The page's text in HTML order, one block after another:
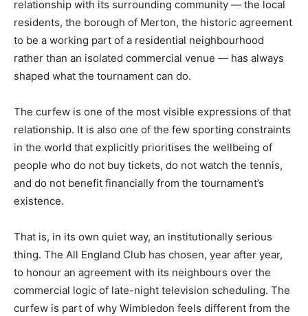
relationship with its surrounding community — the local
residents, the borough of Merton, the historic agreement
to be a working part of a residential neighbourhood
rather than an isolated commercial venue — has always
shaped what the tournament can do.
The curfew is one of the most visible expressions of that
relationship. It is also one of the few sporting constraints
in the world that explicitly prioritises the wellbeing of
people who do not buy tickets, do not watch the tennis,
and do not benefit financially from the tournament’s
existence.
That is, in its own quiet way, an institutionally serious
thing. The All England Club has chosen, year after year,
to honour an agreement with its neighbours over the
commercial logic of late-night television scheduling. The
curfew is part of why Wimbledon feels different from the